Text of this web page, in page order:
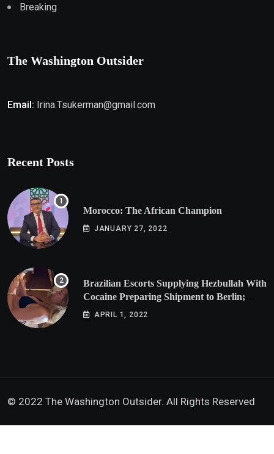
Breaking
The Washington Outsider
Email: Irina.Tsukerman@gmail.com
Recent Posts
Morocco: The African Champion
JANUARY 27, 2022
Brazilian Escorts Supplying Hezbullah With
Cocaine Preparing Shipment to Berlin;
Doxx American Investigators Putting Their
APRIL 1, 2022
© 2022 The Washington Outsider. All Rights Reserved